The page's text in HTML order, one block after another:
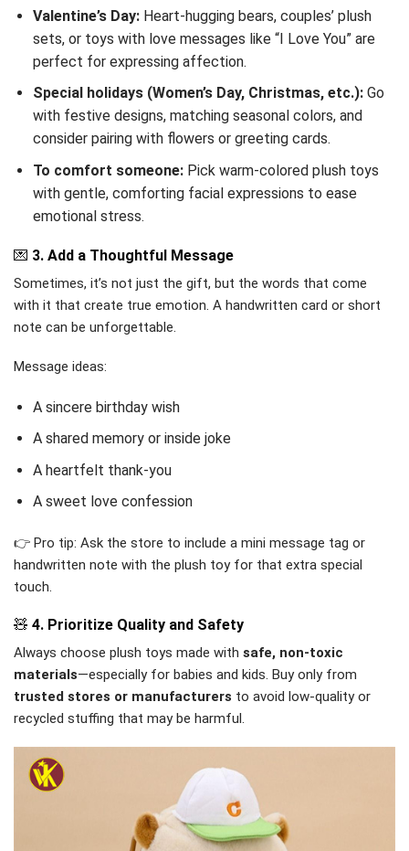
Valentine’s Day:Heart-hugging bears, couples’ plush
sets, or toys with love messages like “I Love You” are
perfect for expressing affection.
Special holidays (Women’s Day, Christmas, etc.):Go
with festive designs, matching seasonal colors, and
consider pairing with flowers or greeting cards.
To comfort someone:Pick warm-colored plush toys
with gentle, comforting facial expressions to ease
emotional stress.
💌 3. Add a Thoughtful Message
Sometimes, it’s not just the gift, but the words that come
with it that create true emotion. A handwritten card or short
note can be unforgettable.
Message ideas:
A sincere birthday wish
A shared memory or inside joke
A heartfelt thank-you
A sweet love confession
👉 Pro tip: Ask the store to include a mini message tag or
handwritten note with the plush toy for that extra special
touch.
🧸 4. Prioritize Quality and Safety
Always choose plush toys made with safe, non-toxic
materials—especially for babies and kids. Buy only from
trusted stores or manufacturers to avoid low-quality or
recycled stuffing that may be harmful.